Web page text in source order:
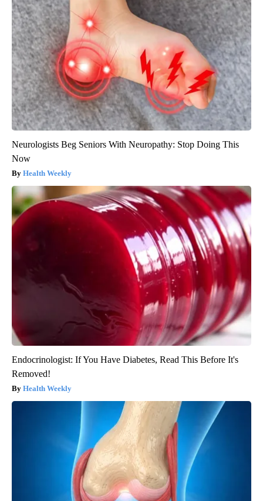
Neurologists Beg Seniors With Neuropathy: Stop Doing This
Now
Health Weekly
Endocrinologist: If You Have Diabetes, Read This Before It's
Removed!
Health Weekly